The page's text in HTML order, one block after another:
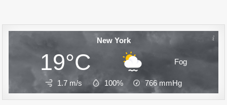
New York
19°C Fog
1.7 m/s 100% 766 mmHg